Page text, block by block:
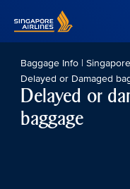
Baggage Info |
Delayed or Damaged
Delayed or
baggage